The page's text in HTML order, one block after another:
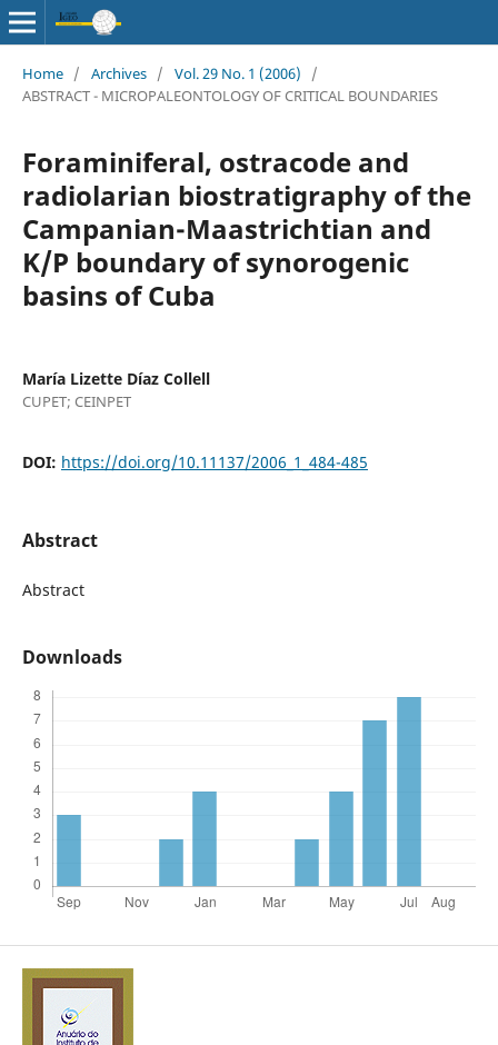
Home / Archives / Vol. 29 No. 1 (2006)
/
ABSTRACT - MICROPALEONTOLOGY OF CRITICAL BOUNDARIES
Foraminiferal, ostracode and
radiolarian biostratigraphy of the
Campanian-Maastrichtian and
K/P boundary of synorogenic
basins of Cuba
María Lizette Díaz Collell
CUPET; CEINPET
DOI: https://doi.org/10.11137/2006_1_484-485
Abstract
Abstract
Downloads